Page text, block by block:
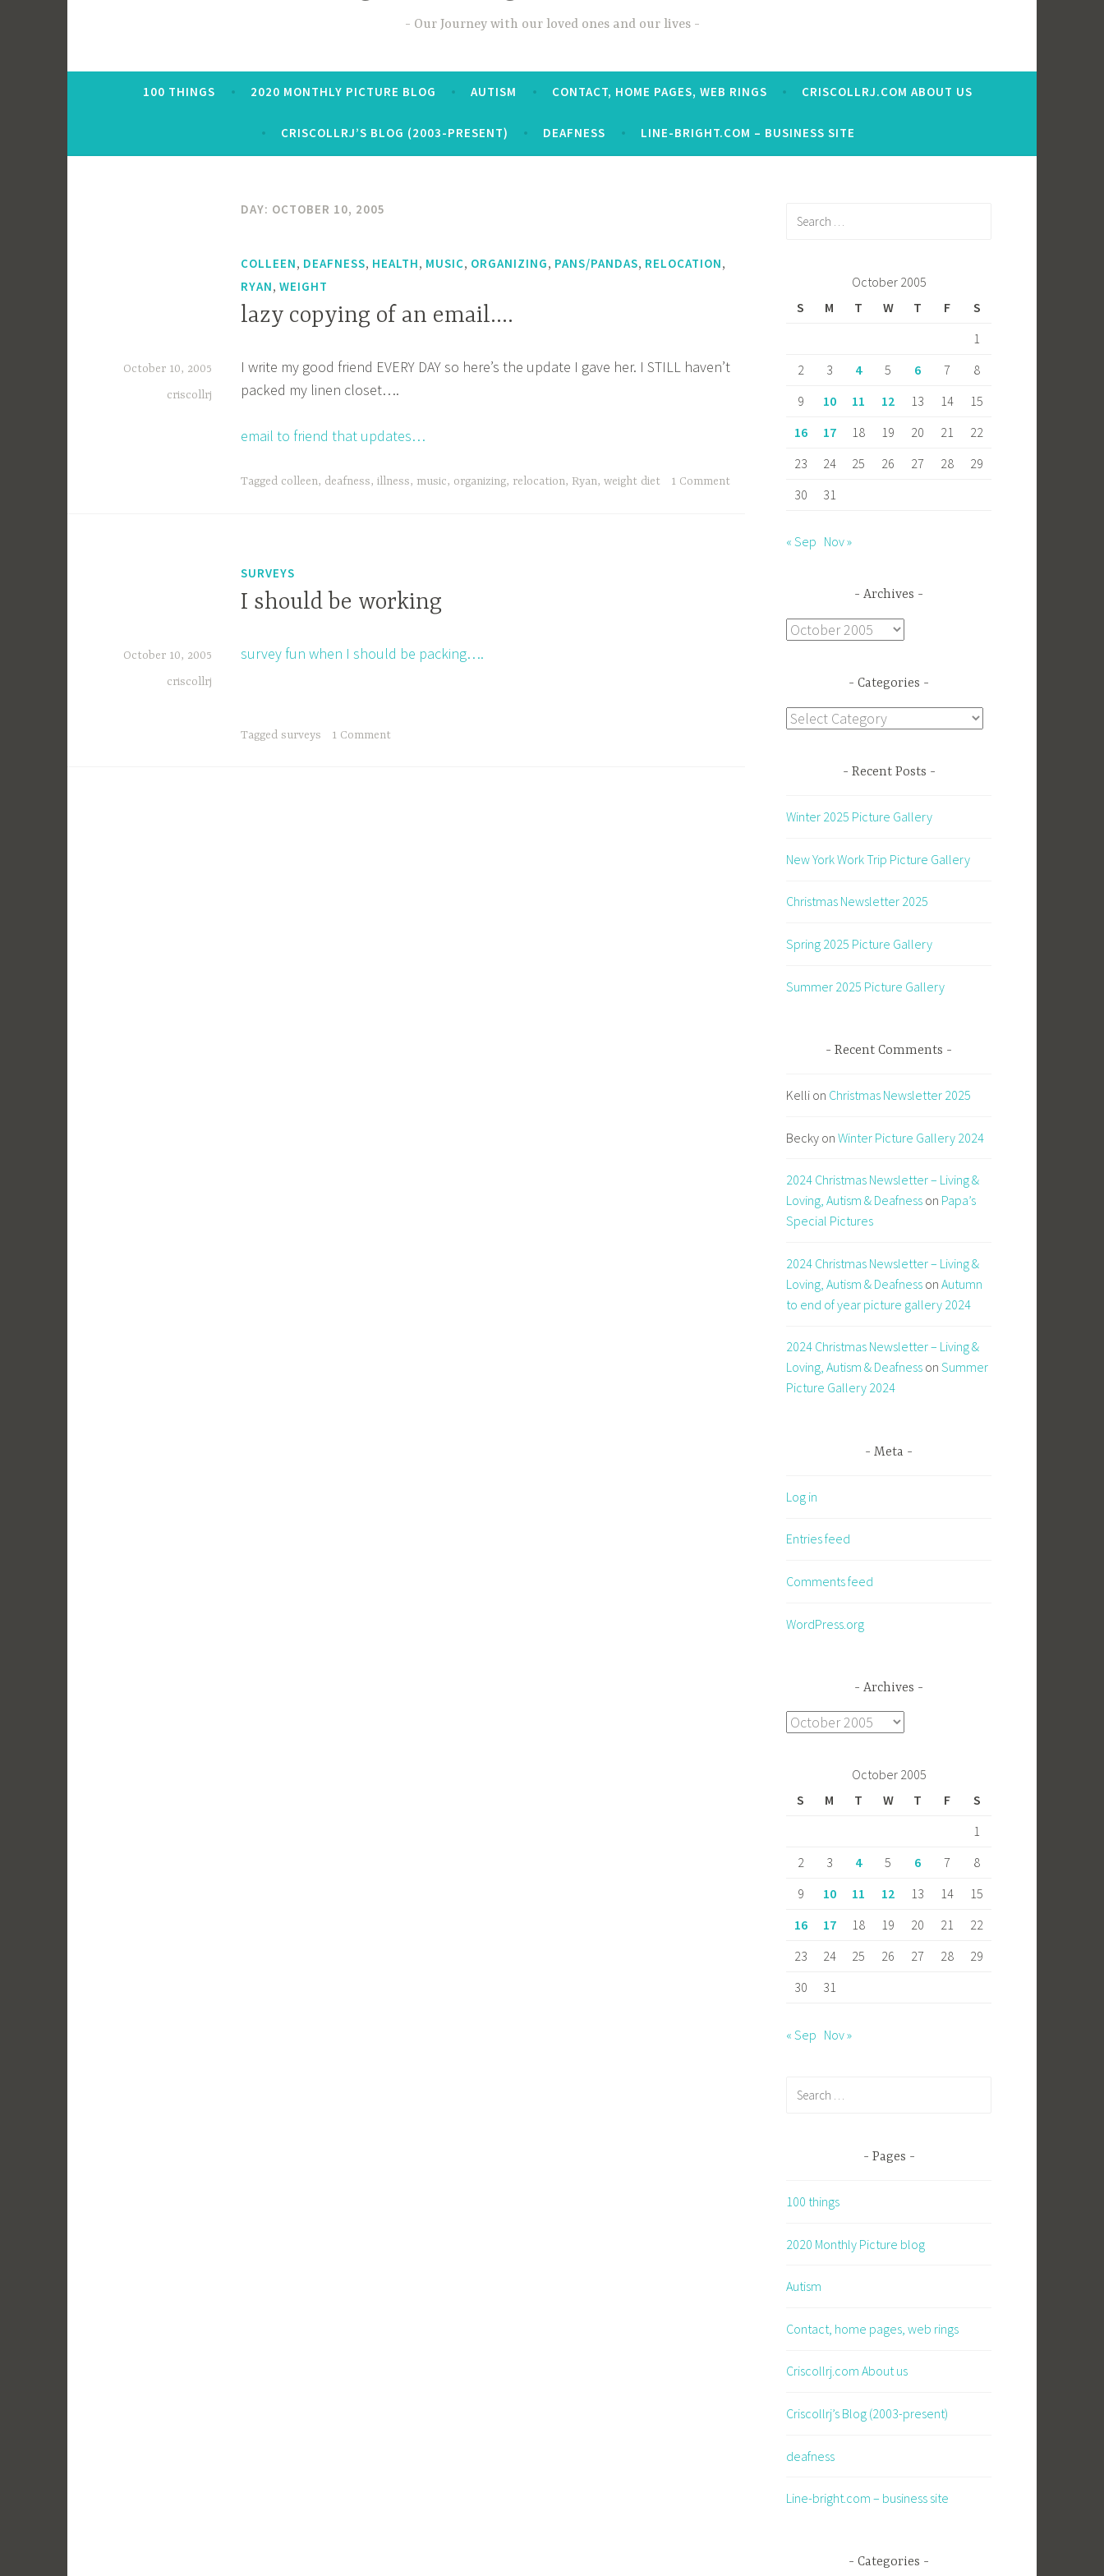
Our Journey with our loved ones and our lives
100 THINGS 2020 MONTHLY PICTURE BLOG AUTISM CONTACT, HOME PAGES, WEB RINGS CRISCOLLRJ.COM ABOUT US
CRISCOLLRJ’S BLOG (2003-PRESENT) DEAFNESS LINE-BRIGHT.COM – BUSINESS SITE
DAY: OCTOBER 10, 2005
COLLEEN, DEAFNESS, HEALTH, MUSIC, ORGANIZING, PANS/PANDAS, RELOCATION,
RYAN, WEIGHT
lazy copying of an email….
October 10, 2005
criscollrj
I write my good friend EVERY DAY so here’s the update I gave her. I STILL haven’t
packed my linen closet….
email to friend that updates…
Tagged colleen, deafness, illness, music, organizing, relocation, Ryan, weight diet 1 Comment
SURVEYS
I should be working
October 10, 2005
criscollrj
survey fun when I should be packing….
Tagged surveys 1 Comment
October 2005
S
M T W T F
S
1
2
3 4 5 6 7
8
9
10 11 12 13 14
15
16
17 18 19 20 21
22
23
24 25 26 27 28
29
30
31
« Sep Nov »
Archives
Archives
Categories
Categories
Recent Posts
Winter 2025 Picture Gallery
New York Work Trip Picture Gallery
Christmas Newsletter 2025
Spring 2025 Picture Gallery
Summer 2025 Picture Gallery
Recent Comments
Kelli on Christmas Newsletter 2025
Becky on Winter Picture Gallery 2024
2024 Christmas Newsletter – Living &
Loving, Autism & Deafness on Papa’s
Special Pictures
2024 Christmas Newsletter – Living &
Loving, Autism & Deafness on Autumn
to end of year picture gallery 2024
2024 Christmas Newsletter – Living &
Loving, Autism & Deafness on Summer
Picture Gallery 2024
Meta
Log in
Entries feed
Comments feed
WordPress.org
Archives
Archives
October 2005
S
M T W T F
S
1
2
3 4 5 6 7
8
9
10 11 12 13 14
15
16
17 18 19 20 21
22
23
24 25 26 27 28
29
30
31
« Sep Nov »
Pages
100 things
2020 Monthly Picture blog
Autism
Contact, home pages, web rings
Criscollrj.com About us
Criscollrj’s Blog (2003-present)
deafness
Line-bright.com – business site
Categories